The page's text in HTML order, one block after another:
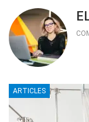
ARTICLES